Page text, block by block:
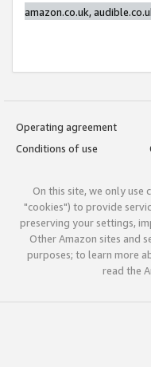
amazon.co.uk,
Operating agreement
Conditions of use
On this site, we only use
"cookies") to provide
preserving your settings,
Other Amazon sites and
purposes; to learn more
read the